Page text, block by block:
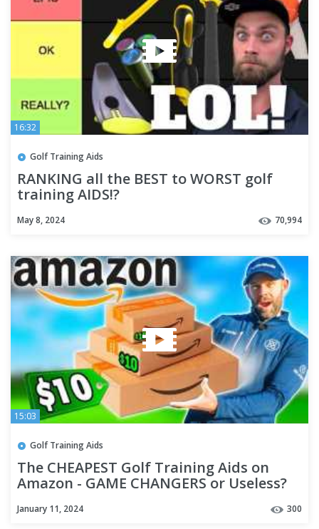
16:32
Golf Training Aids
RANKING all the BEST to WORST golf
training AIDS!?
May 8, 2024 70,994
15:03
Golf Training Aids
The CHEAPEST Golf Training Aids on
Amazon - GAME CHANGERS or Useless?
January 11, 2024 300